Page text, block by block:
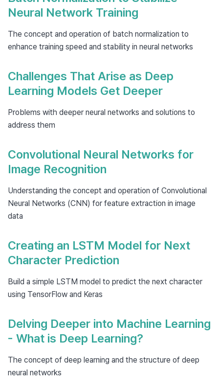
Neural Network Training
The concept and operation of batch normalization to
enhance training speed and stability in neural networks
Challenges That Arise as Deep
Learning Models Get Deeper
Problems with deeper neural networks and solutions to
address them
Convolutional Neural Networks for
Image Recognition
Understanding the concept and operation of Convolutional
Neural Networks (CNN) for feature extraction in image
data
Creating an LSTM Model for Next
Character Prediction
Build a simple LSTM model to predict the next character
using TensorFlow and Keras
Delving Deeper into Machine Learning
- What is Deep Learning?
The concept of deep learning and the structure of deep
neural networks